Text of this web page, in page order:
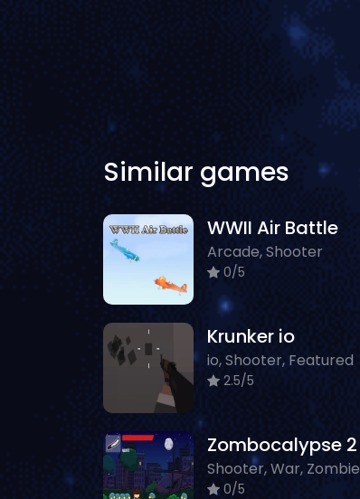
Similar games
WWII Air Battle
Arcade, Shooter
0/5
Krunker io
io, Shooter, Featured
2.5/5
Zombocalypse 2
Shooter, War, Zombie
0/5